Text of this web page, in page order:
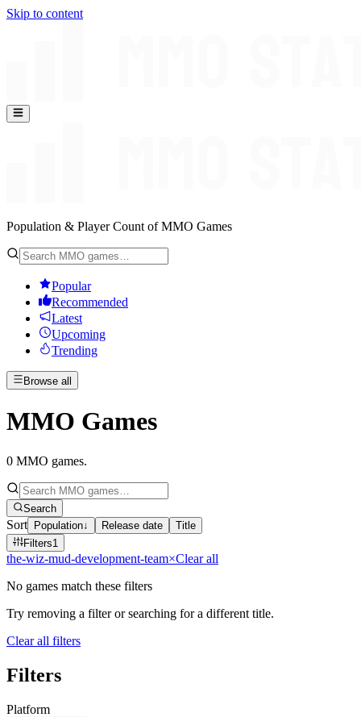
Skip to content
Population & Player Count of MMO Games
Popular
Recommended
Latest
Upcoming
Trending
Browse all
MMO Games
0 MMO games.
Search
Sort Population↓ Release date
Title
Filters1
the-wiz-mud-development-team×Clear all
No games match these filters
Try removing a filter or searching for a different title.
Clear all filters
Filters
Platform